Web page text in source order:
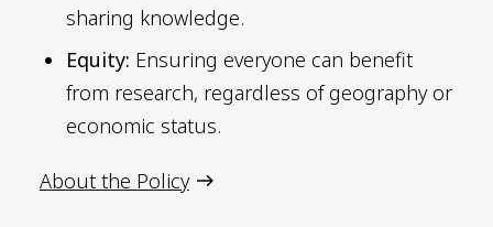
sharing knowledge.
Equity: Ensuring everyone can benefit
from research, regardless of geography or
economic status.
About the Policy